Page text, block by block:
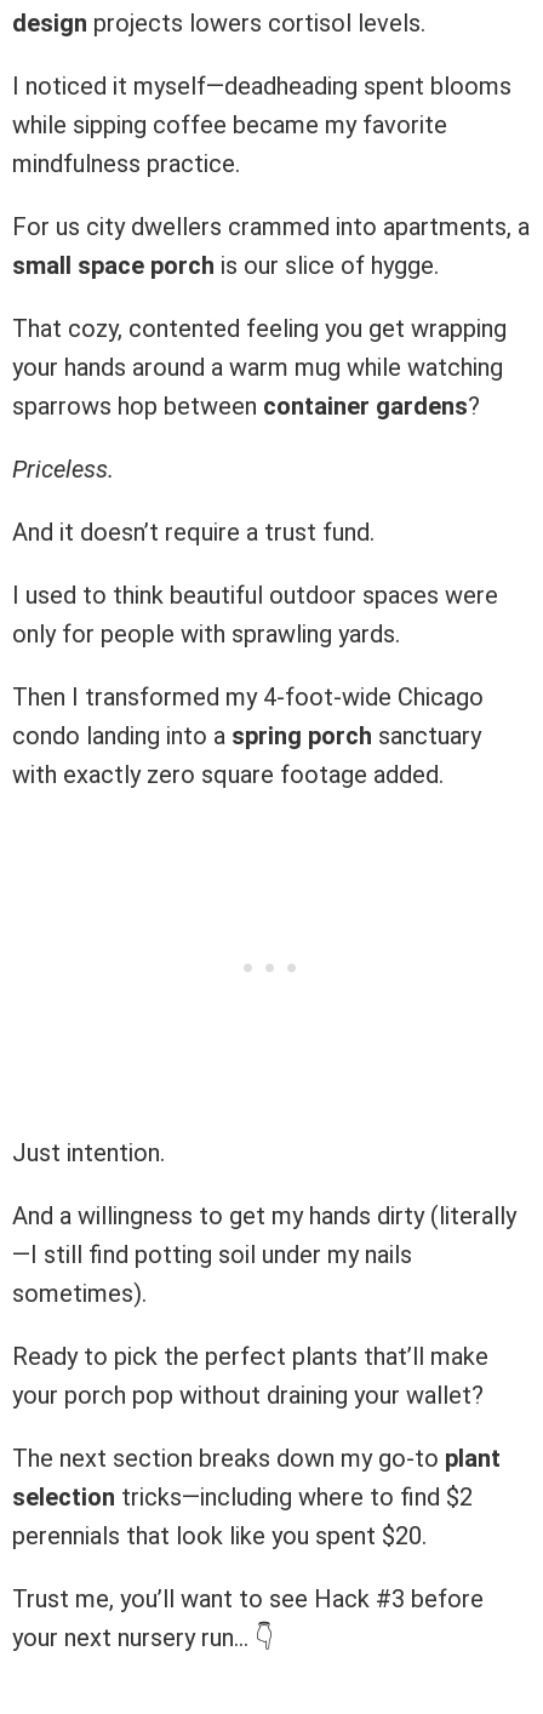
design projects lowers cortisol levels.
I noticed it myself—deadheading spent blooms
while sipping coffee became my favorite
mindfulness practice.
For us city dwellers crammed into apartments, a
small space porch is our slice of hygge.
That cozy, contented feeling you get wrapping
your hands around a warm mug while watching
sparrows hop between container gardens?
Priceless.
And it doesn’t require a trust fund.
I used to think beautiful outdoor spaces were
only for people with sprawling yards.
Then I transformed my 4-foot-wide Chicago
condo landing into a spring porch sanctuary
with exactly zero square footage added.
Just intention.
And a willingness to get my hands dirty (literally
—I still find potting soil under my nails
sometimes).
Ready to pick the perfect plants that’ll make
your porch pop without draining your wallet?
The next section breaks down my go-to plant
selection tricks—including where to find $2
perennials that look like you spent $20.
Trust me, you’ll want to see Hack #3 before
your next nursery run… 👇